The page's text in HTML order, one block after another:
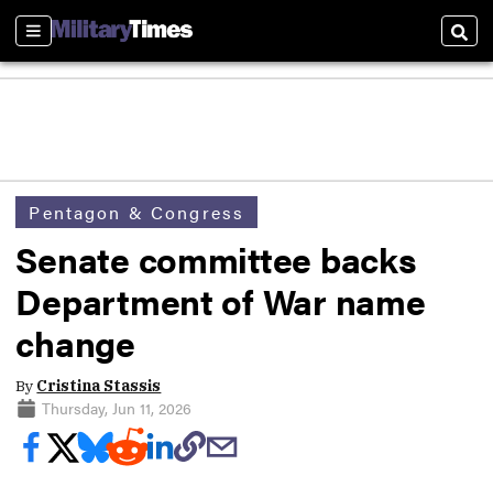
Sections
Pentagon & Congress
Senate committee backs
Department of War name
change
By Cristina Stassis
Thursday, Jun 11, 2026